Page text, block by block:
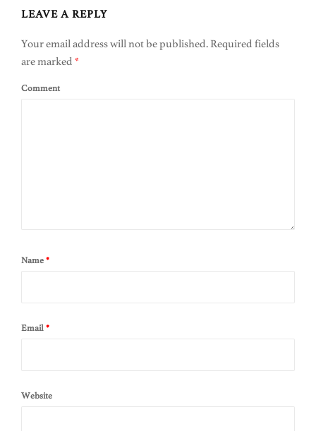
LEAVE A REPLY
Your email address will not be published. Required fields
are marked *
Comment
Name *
Email *
Website